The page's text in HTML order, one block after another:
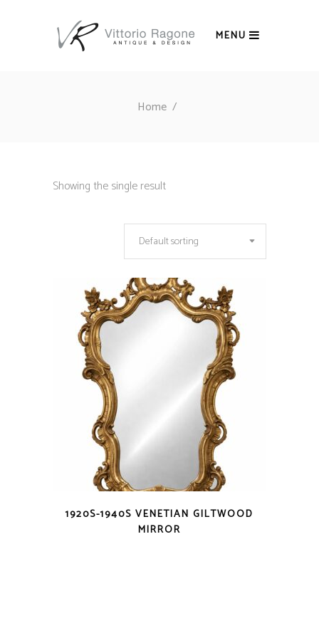
MENU
Home/
Showing the single result
Default sorting
1920S-1940S VENETIAN GILTWOOD
MIRROR